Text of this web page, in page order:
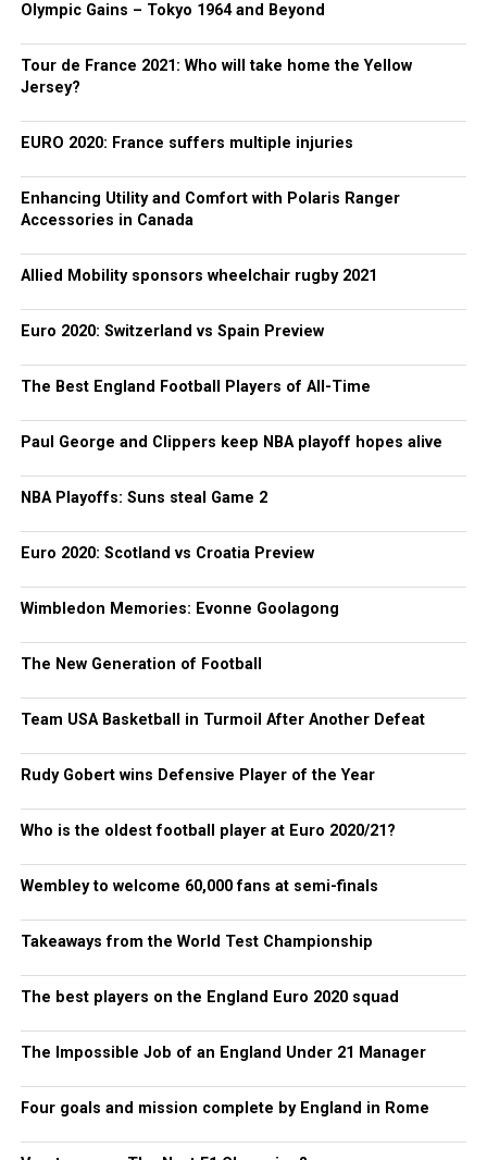
Olympic Gains – Tokyo 1964 and Beyond
Tour de France 2021: Who will take home the Yellow
Jersey?
EURO 2020: France suffers multiple injuries
Enhancing Utility and Comfort with Polaris Ranger
Accessories in Canada
Allied Mobility sponsors wheelchair rugby 2021
Euro 2020: Switzerland vs Spain Preview
The Best England Football Players of All-Time
Paul George and Clippers keep NBA playoff hopes alive
NBA Playoffs: Suns steal Game 2
Euro 2020: Scotland vs Croatia Preview
Wimbledon Memories: Evonne Goolagong
The New Generation of Football
Team USA Basketball in Turmoil After Another Defeat
Rudy Gobert wins Defensive Player of the Year
Who is the oldest football player at Euro 2020/21?
Wembley to welcome 60,000 fans at semi-finals
Takeaways from the World Test Championship
The best players on the England Euro 2020 squad
The Impossible Job of an England Under 21 Manager
Four goals and mission complete by England in Rome